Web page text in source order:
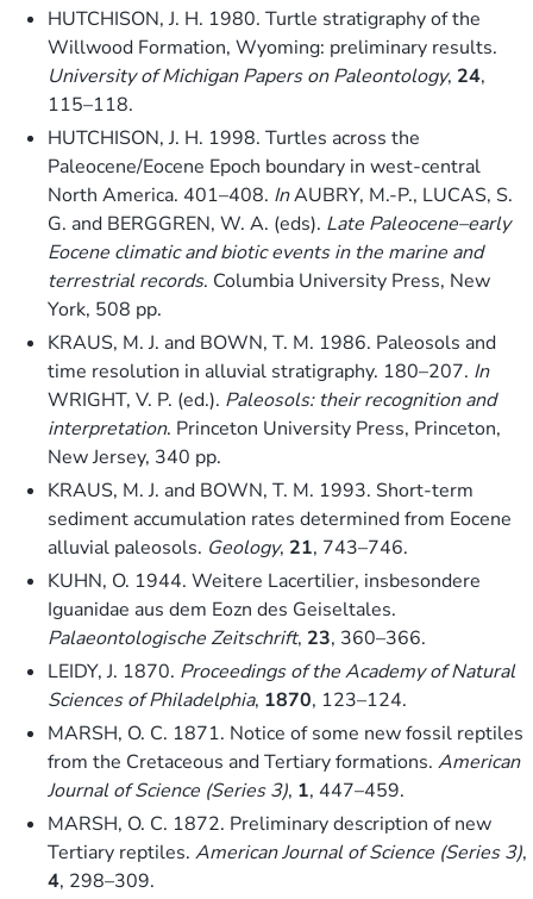
HUTCHISON, J. H. 1980. Turtle stratigraphy of the
Willwood Formation, Wyoming: preliminary results.
University of Michigan Papers on Paleontology, 24,
115–118.
HUTCHISON, J. H. 1998. Turtles across the
Paleocene/Eocene Epoch boundary in west-central
North America. 401–408. InAUBRY, M.-P., LUCAS, S.
G. and BERGGREN, W. A. (eds). Late Paleocene–early
Eocene climatic and biotic events in the marine and
terrestrial records. Columbia University Press, New
York, 508 pp.
KRAUS, M. J. and BOWN, T. M. 1986. Paleosols and
time resolution in alluvial stratigraphy. 180–207. In
WRIGHT, V. P. (ed.). Paleosols: their recognition and
interpretation. Princeton University Press, Princeton,
New Jersey, 340 pp.
KRAUS, M. J. and BOWN, T. M. 1993. Short-term
sediment accumulation rates determined from Eocene
alluvial paleosols. Geology, 21, 743–746.
KUHN, O. 1944. Weitere Lacertilier, insbesondere
Iguanidae aus dem Eozn des Geiseltales.
Palaeontologische Zeitschrift, 23, 360–366.
LEIDY, J. 1870. Proceedings of the Academy of Natural
Sciences of Philadelphia, 1870, 123–124.
MARSH, O. C. 1871. Notice of some new fossil reptiles
from the Cretaceous and Tertiary formations. American
Journal of Science (Series 3), 1, 447–459.
MARSH, O. C. 1872. Preliminary description of new
Tertiary reptiles. American Journal of Science (Series 3),
4, 298–309.